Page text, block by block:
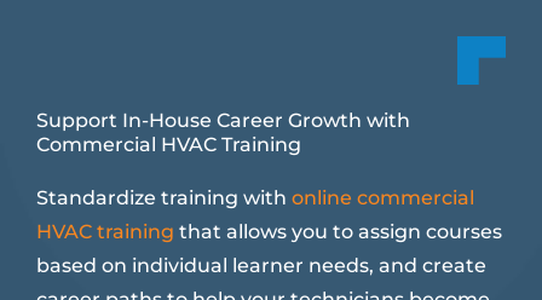
Support In-House Career Growth with
Commercial HVAC Training
Standardize training with online commercial
HVAC training that allows you to assign courses
based on individual learner needs, and create